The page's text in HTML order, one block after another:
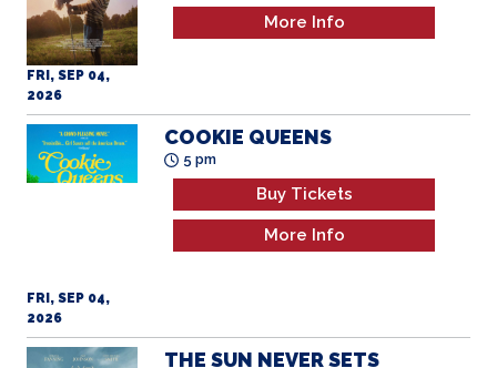
FRI, SEP 04,
2026
More Info
FRI, SEP 04,
2026
COOKIE QUEENS
5 pm
Buy Tickets
More Info
THE SUN NEVER SETS